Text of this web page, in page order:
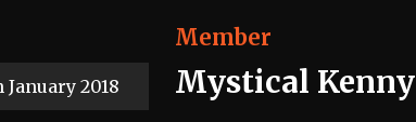
2018
Member
Mystical Kenny